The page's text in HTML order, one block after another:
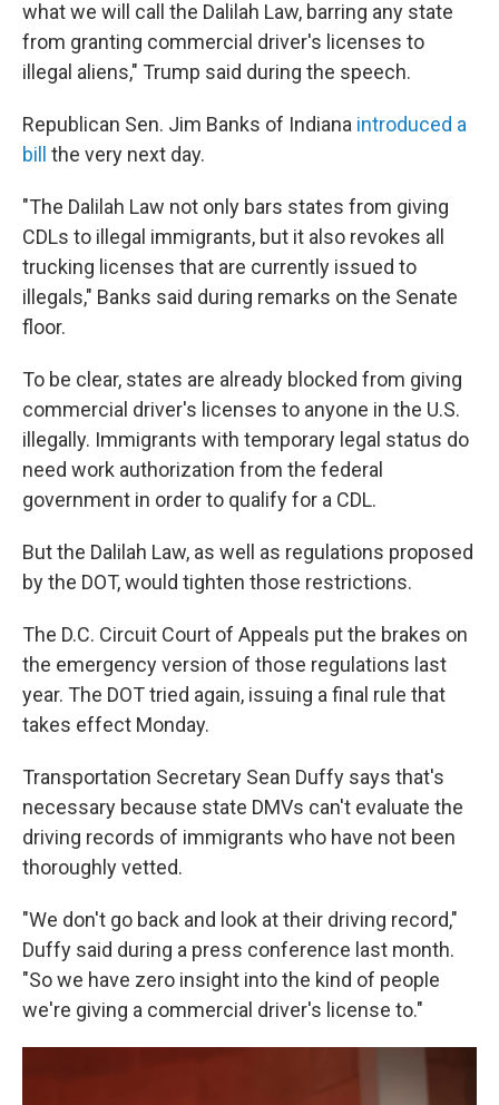
what we will call the Dalilah Law, barring any state
from granting commercial driver's licenses to
illegal aliens," Trump said during the speech.
Republican Sen. Jim Banks of Indiana introduced a
bill
the very next day.
"The Dalilah Law not only bars states from giving
CDLs to illegal immigrants, but it also revokes all
trucking licenses that are currently issued to
illegals," Banks said during remarks on the Senate
floor.
To be clear, states are already blocked from giving
commercial driver's licenses to anyone in the U.S.
illegally. Immigrants with temporary legal status do
need work authorization from the federal
government in order to qualify for a CDL.
But the Dalilah Law, as well as regulations proposed
by the DOT, would tighten those restrictions.
The D.C. Circuit Court of Appeals put the brakes on
the emergency version of those regulations last
year. The DOT tried again, issuing a final rule that
takes effect Monday.
Transportation Secretary Sean Duffy says that's
necessary because state DMVs can't evaluate the
driving records of immigrants who have not been
thoroughly vetted.
"We don't go back and look at their driving record,"
Duffy said during a press conference last month.
"So we have zero insight into the kind of people
we're giving a commercial driver's license to."